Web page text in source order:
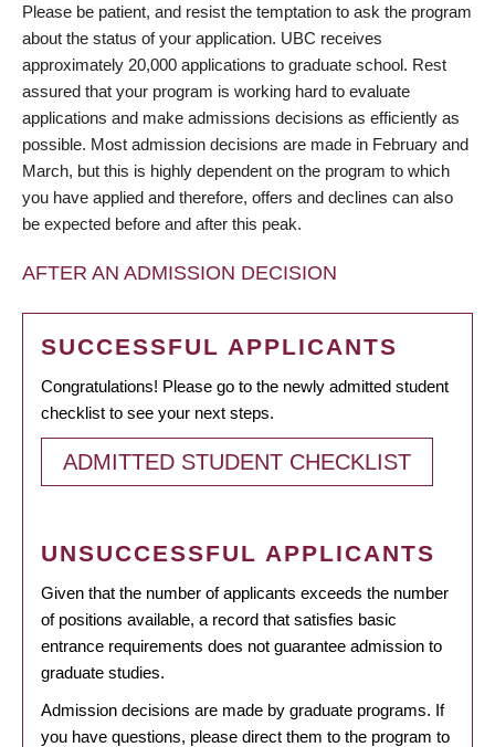
Please be patient, and resist the temptation to ask the program
about the status of your application. UBC receives
approximately 20,000 applications to graduate school. Rest
assured that your program is working hard to evaluate
applications and make admissions decisions as efficiently as
possible. Most admission decisions are made in February and
March, but this is highly dependent on the program to which
you have applied and therefore, offers and declines can also
be expected before and after this peak.
AFTER AN ADMISSION DECISION
SUCCESSFUL APPLICANTS
Congratulations! Please go to the newly admitted student
checklist to see your next steps.
ADMITTED STUDENT CHECKLIST
UNSUCCESSFUL APPLICANTS
Given that the number of applicants exceeds the number
of positions available, a record that satisfies basic
entrance requirements does not guarantee admission to
graduate studies.
Admission decisions are made by graduate programs. If
you have questions, please direct them to the program to